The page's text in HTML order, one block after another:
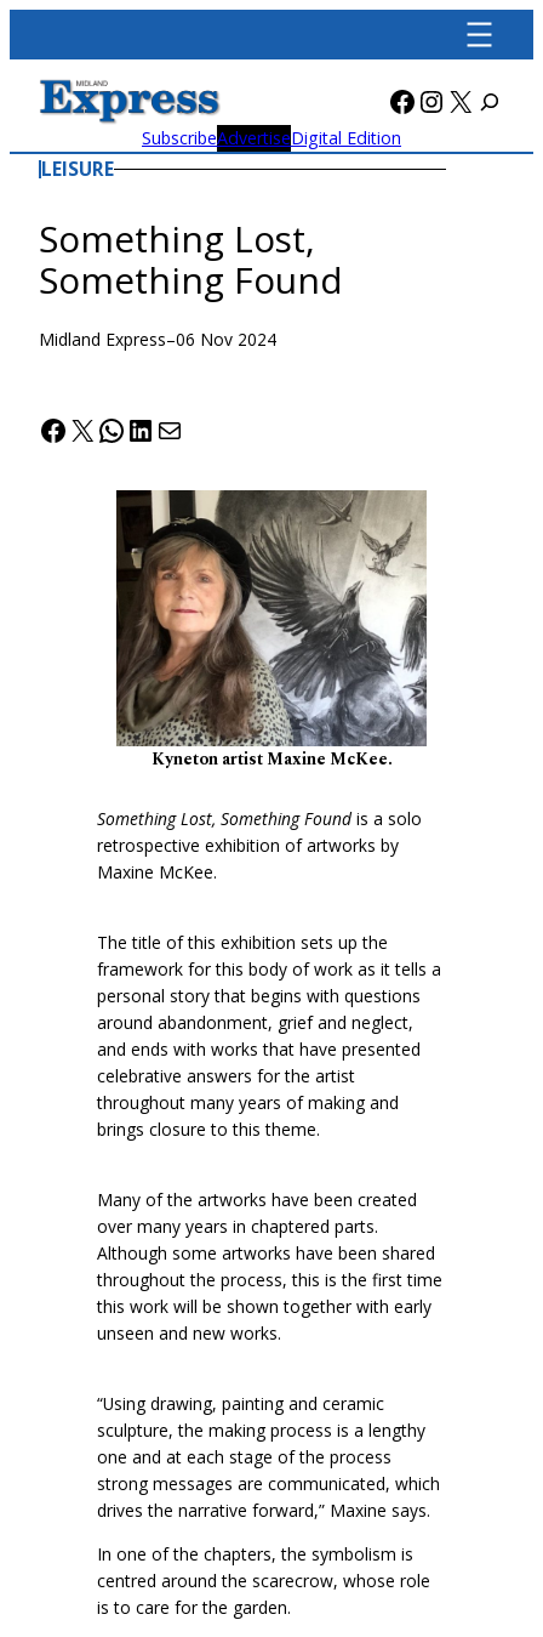
content
Facebook
X
SubscribeAdvertiseDigital Edition
LEISURE
Something Lost,
Something Found
Midland Express–06 Nov 2024
Facebook
X WhatsApp
LinkedIn
Mail
Kyneton artist Maxine McKee.
Something Lost, Something Foundis a solo
retrospective exhibition of artworks by
Maxine McKee.
The title of this exhibition sets up the
framework for this body of work as it tells a
personal story that begins with questions
around abandonment, grief and neglect,
and ends with works that have presented
celebrative answers for the artist
throughout many years of making and
brings closure to this theme.
Many of the artworks have been created
over many years in chaptered parts.
Although some artworks have been shared
throughout the process, this is the first time
this work will be shown together with early
unseen and new works.
“Using drawing, painting and ceramic
sculpture, the making process is a lengthy
one and at each stage of the process
strong messages are communicated, which
drives the narrative forward,” Maxine says.
In one of the chapters, the symbolism is
centred around the scarecrow, whose role
is to care for the garden.